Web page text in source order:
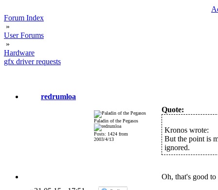
Forum Index
»
User Forums
»
Hardware
gfx driver requests
redrumloa
Paladin of the Pegasos
Posts: 1424 from
2003/4/13
Quote:
Kronos wrote:
But the point is
ignored.
Oh, that's good